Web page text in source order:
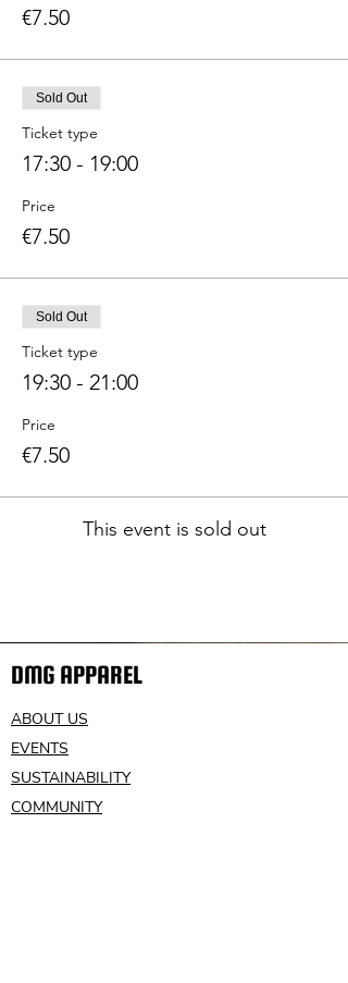
€7.50
Sold Out
Ticket type
17:30 - 19:00
Price
€7.50
Sold Out
Ticket type
19:30 - 21:00
Price
€7.50
This event is sold out
DMG APPAREL
ABOUT US
EVENTS
SUSTAINABILITY
COMMUNITY